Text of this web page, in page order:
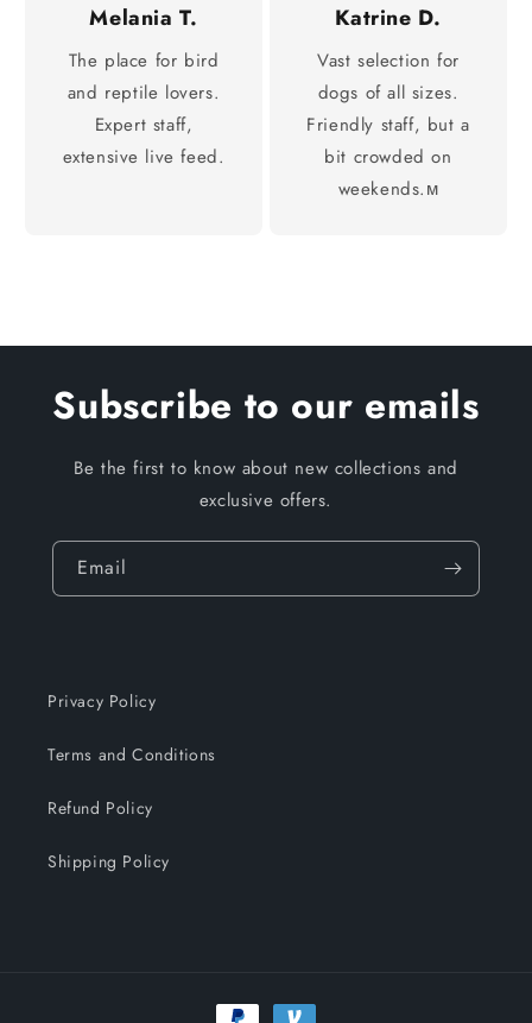
Melania T.
The place for bird
and reptile lovers.
Expert staff,
extensive live feed.
Katrine D.
Vast selection for
dogs of all sizes.
Friendly staff, but a
bit crowded on
weekends.м
Subscribe to our emails
Be the first to know about new collections and
exclusive offers.
Email
Privacy Policy
Terms and Conditions
Refund Policy
Shipping Policy
Payment